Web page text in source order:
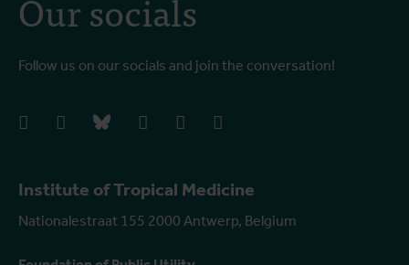
Institute of Tropical Medicine
Nationalestraat 155 2000 Antwerp, Belgium
Follow us on our socials and join the conversation!
facebookinstagrambluesky linkedIn youtube